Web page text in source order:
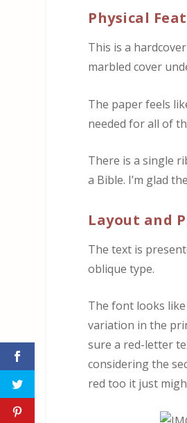
Physical
This is a
marbled cover
The paper feels
needed for all of
There is a single
a Bible. I’m glad
Layout and
The text is
oblique type.
The font looks
variation in the
sure a red-letter
considering the
red too it just